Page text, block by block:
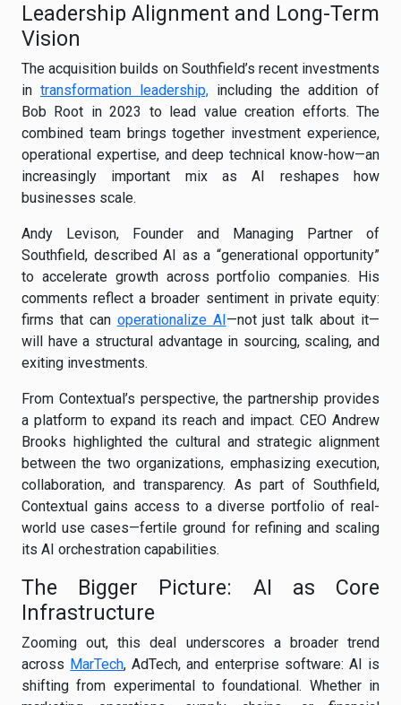
Leadership Alignment and Long-Term
Vision
The acquisition builds on Southfield’s recent investments
in transformation leadership, including the addition of
Bob Root in 2023 to lead value creation efforts. The
combined team brings together investment experience,
operational expertise, and deep technical know-how—an
increasingly important mix as AI reshapes how
businesses scale.
Andy Levison, Founder and Managing Partner of
Southfield, described AI as a “generational opportunity”
to accelerate growth across portfolio companies. His
comments reflect a broader sentiment in private equity:
firms that can operationalize AI—not just talk about it—
will have a structural advantage in sourcing, scaling, and
exiting investments.
From Contextual’s perspective, the partnership provides
a platform to expand its reach and impact. CEO Andrew
Brooks highlighted the cultural and strategic alignment
between the two organizations, emphasizing execution,
collaboration, and transparency. As part of Southfield,
Contextual gains access to a diverse portfolio of real-
world use cases—fertile ground for refining and scaling
its AI orchestration capabilities.
The Bigger Picture: AI as Core
Infrastructure
Zooming out, this deal underscores a broader trend
across MarTech, AdTech, and enterprise software: AI is
shifting from experimental to foundational. Whether in